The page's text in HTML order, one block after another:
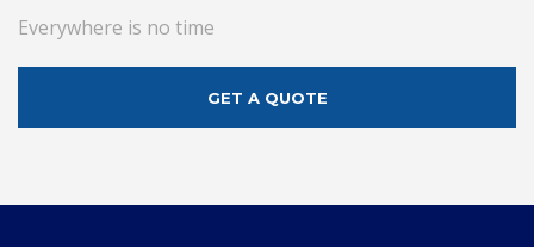
Everywhere is no time
GET A QUOTE